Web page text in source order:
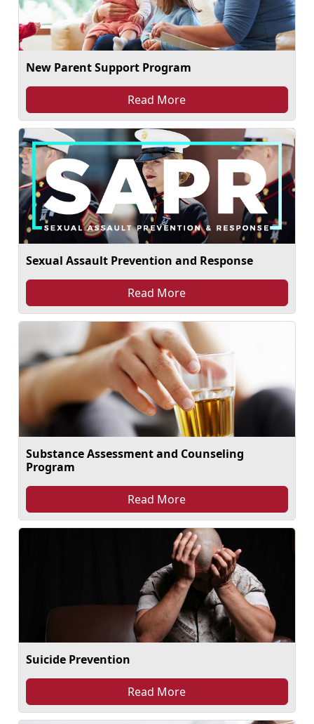
New Parent Support Program
Read More
Sexual Assault Prevention and Response
Read More
Substance Assessment and Counseling
Program
Read More
Suicide Prevention
Read More